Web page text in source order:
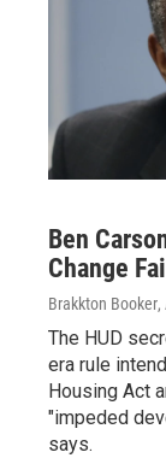
Ben
Change
Brakkton Booker,
The HUD
era rule
Housing Act
"impeded
says.